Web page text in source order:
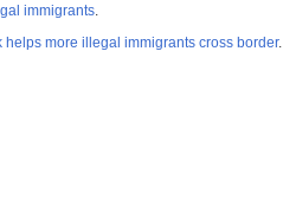
immigrants.
more illegal immigrants cross border.